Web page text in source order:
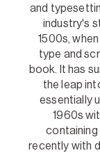
and
industry's
1500s,
type and
book. It has
the leap
essentially
1960s
containing
recently with